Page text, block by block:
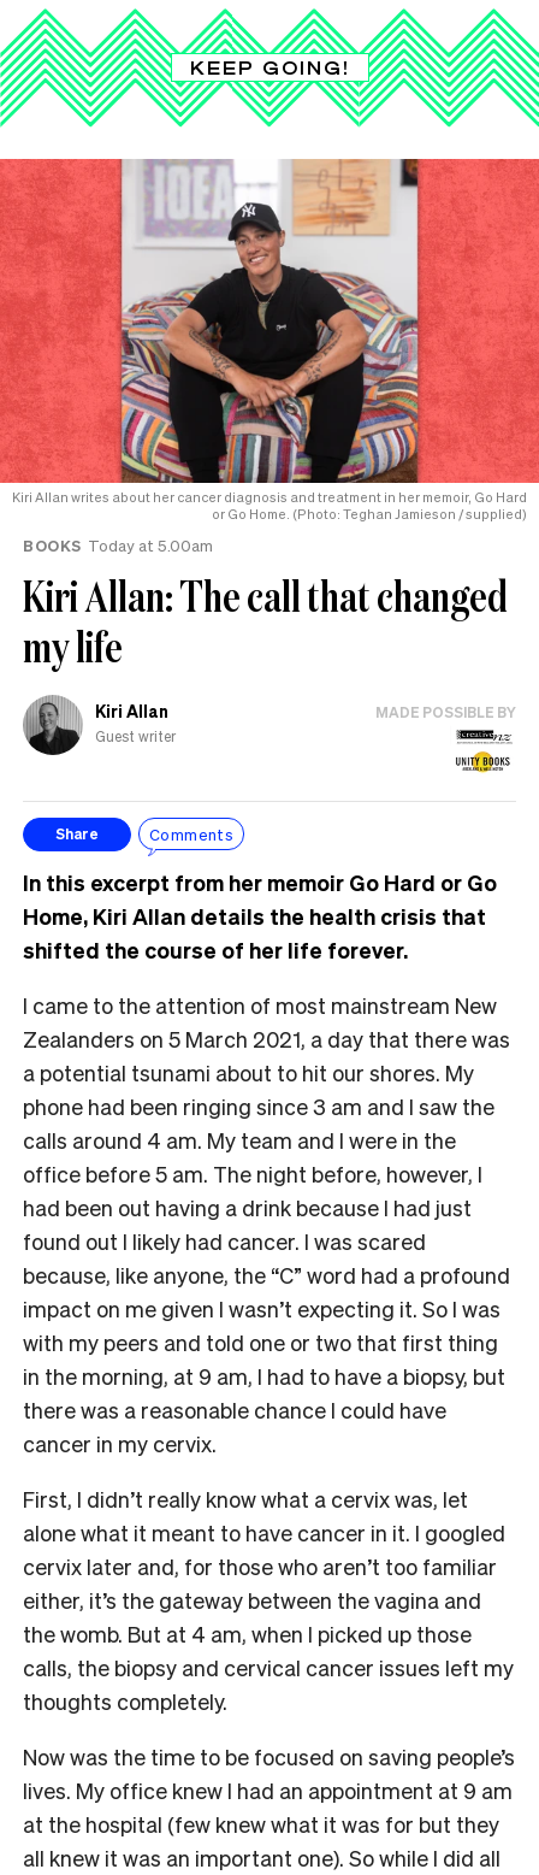
KEEP GOING!
Kiri Allan writes about her cancer diagnosis and treatment in her memoir, Go Hard
or Go Home. (Photo: Teghan Jamieson / supplied)
BOOKS Today at 5.00am
Kiri Allan: The call that changed
my life
Kiri Allan
Guest writer
MADE POSSIBLE BY
Share Comments
In this excerpt from her memoir Go Hard or Go
Home, Kiri Allan details the health crisis that
shifted the course of her life forever.
I came to the attention of most mainstream New
Zealanders on 5 March 2021, a day that there was
a potential tsunami about to hit our shores. My
phone had been ringing since 3 am and I saw the
calls around 4 am. My team and I were in the
office before 5 am. The night before, however, I
had been out having a drink because I had just
found out I likely had cancer. I was scared
because, like anyone, the “C” word had a profound
impact on me given I wasn’t expecting it. So I was
with my peers and told one or two that first thing
in the morning, at 9 am, I had to have a biopsy, but
there was a reasonable chance I could have
cancer in my cervix.
First, I didn’t really know what a cervix was, let
alone what it meant to have cancer in it. I googled
cervix later and, for those who aren’t too familiar
either, it’s the gateway between the vagina and
the womb. But at 4 am, when I picked up those
calls, the biopsy and cervical cancer issues left my
thoughts completely.
Now was the time to be focused on saving people’s
lives. My office knew I had an appointment at 9 am
at the hospital (few knew what it was for but they
all knew it was an important one). So while I did all